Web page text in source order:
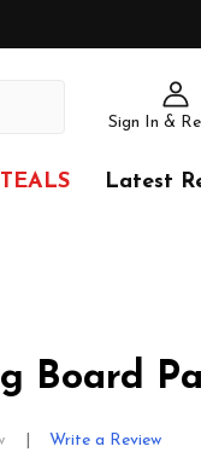
Sign In &
Latest
Board
Write a Review